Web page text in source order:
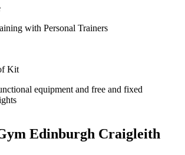
with Personal Trainers
Kit
equipment and free and fixed
Edinburgh Craigleith